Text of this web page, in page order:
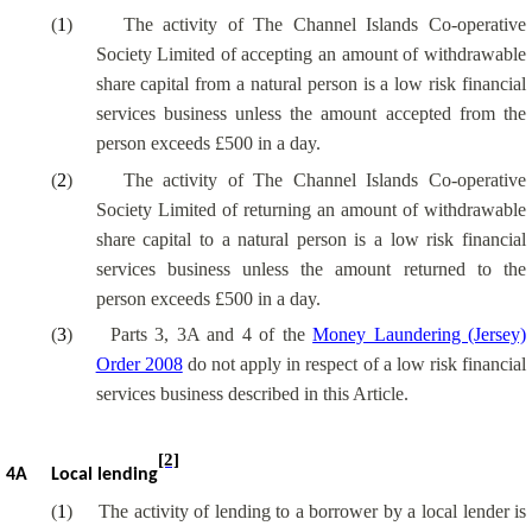
(1)
The activity of The Channel Islands Co-operative
Society Limited of accepting an amount of withdrawable
share capital from a natural person is a low risk financial
services business unless the amount accepted from the
person exceeds £500 in a day.
(2)
The activity of The Channel Islands Co-operative
Society Limited of returning an amount of withdrawable
share capital to a natural person is a low risk financial
services business unless the amount returned to the
person exceeds £500 in a day.
(3) Parts 3, 3A and 4 of theMoney Laundering (Jersey)
Order 2008do not apply in respect of a low risk financial
services business described in this Article.
4A Local lending
[2]
(1)
The activity of lending to a borrower by a local lender is